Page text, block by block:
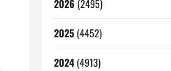
2026 (2495)
2025(4452)
2024(4913)